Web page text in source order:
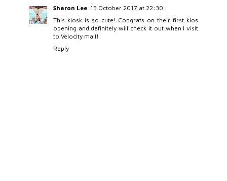
Sharon Lee 15 October 2017 at 22:30
This kiosk is so cute! Congrats on their first kios
opening and definitely will check it out when I visit
to Velocity mall!
Reply